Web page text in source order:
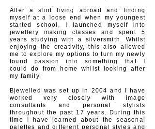
After a stint living abroad and finding
myself at a loose end when my youngest
started school, I launched myself into
jewellery making classes and spent 5
years studying with a silversmith. Whilst
enjoying the creativity, this also allowed
me to explore my options to turn my newly
found passion into something that I
could
do from home whilst looking after
my family.
Bjewelled was set up in 2004 and I have
worked very closely with image
consultants and personal stylists
throughout the past 17 years. During this
time I have learned about the seasonal
palettes and different personal
styles and